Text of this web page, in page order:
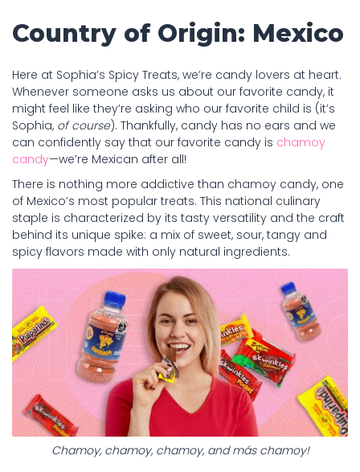
Country of Origin: Mexico
Here at Sophia’s Spicy Treats, we’re candy lovers at heart.
Whenever someone asks us about our favorite candy, it
might feel like they’re asking who our favorite child is (it’s
Sophia, of course). Thankfully, candy has no ears and we
can confidently say that our favorite candy is chamoy
candy—we’re Mexican after all!
There is nothing more addictive than chamoy candy, one
of Mexico’s most popular treats. This national culinary
staple is characterized by its tasty versatility and the craft
behind its unique spike: a mix of sweet, sour, tangy and
spicy flavors made with only natural ingredients.
Chamoy, chamoy, chamoy, and más chamoy!